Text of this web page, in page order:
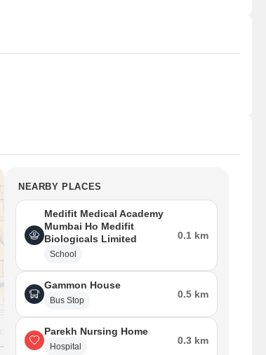
NEARBY PLACES
Medifit Medical Academy
Mumbai Ho Medifit
Biologicals Limited
School
0.1 km
Gammon House
Bus Stop
0.5 km
Parekh Nursing Home
Hospital
0.3 km